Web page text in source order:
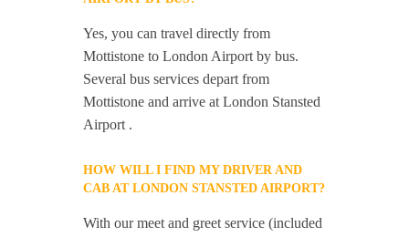
Yes, you can travel directly from
Mottistone to London Airport by bus.
Several bus services depart from
Mottistone and arrive at London Stansted
Airport .
HOW WILL I FIND MY DRIVER AND
CAB AT LONDON STANSTED AIRPORT?
With our meet and greet service (included